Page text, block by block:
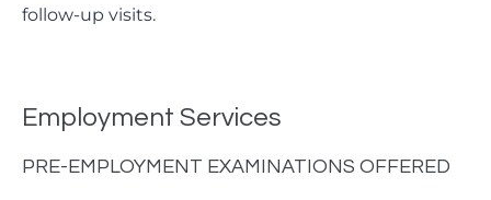
follow-up visits.
Employment Services
PRE-EMPLOYMENT EXAMINATIONS OFFERED